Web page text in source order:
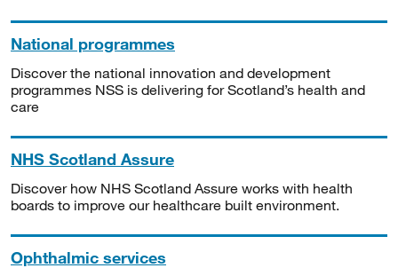
National programmes
Discover the national innovation and development
programmes NSS is delivering for Scotland’s health and
care
NHS Scotland Assure
Discover how NHS Scotland Assure works with health
boards to improve our healthcare built environment.
Ophthalmic services